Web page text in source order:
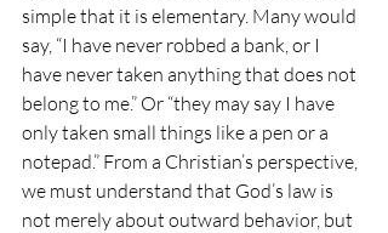
simple that it is elementary. Many would
say, “I have never robbed a bank, or I
have never taken anything that does not
belong to me.” Or “they may say I have
only taken small things like a pen or a
notepad.” From a Christian’s perspective,
we must understand that God’s law is
not merely about outward behavior, but